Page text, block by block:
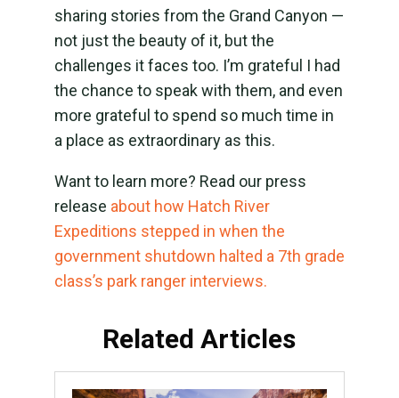
sharing stories from the Grand Canyon —
not just the beauty of it, but the
challenges it faces too. I’m grateful I had
the chance to speak with them, and even
more grateful to spend so much time in
a place as extraordinary as this.
Want to learn more? Read our press
release about how Hatch River
Expeditions stepped in when the
government shutdown halted a 7th grade
class’s park ranger interviews.
Related Articles